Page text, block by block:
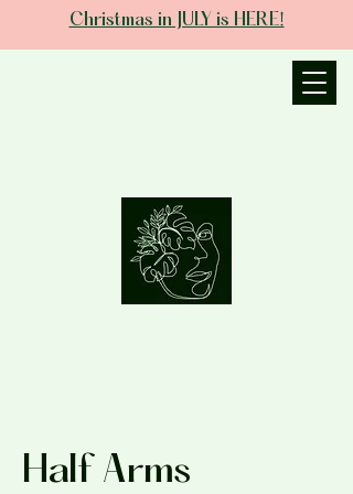
Christmas in JULY is HERE!
Half Arms